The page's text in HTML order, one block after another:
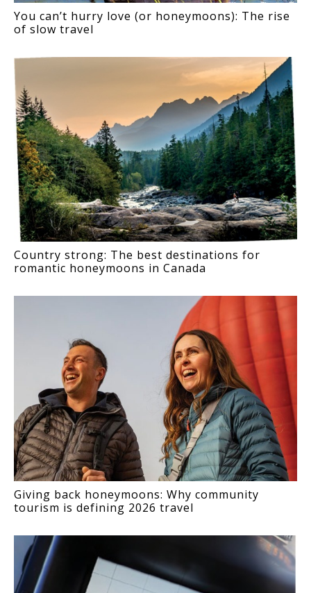
You can’t hurry love (or honeymoons): The rise
of slow travel
Country strong: The best destinations for
romantic honeymoons in Canada
Giving back honeymoons: Why community
tourism is defining 2026 travel